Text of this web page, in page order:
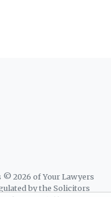
2026 of Your Lawyers
by the Solicitors